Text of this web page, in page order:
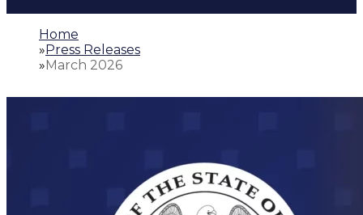
Home
»Press Releases
»March 2026